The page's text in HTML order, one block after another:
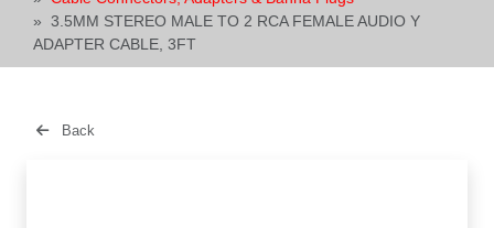
3.5MM STEREO MALE TO 2 RCA FEMALE AUDIO Y
ADAPTER CABLE, 3FT
Back